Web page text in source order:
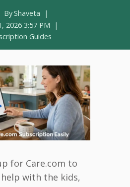
ByShaveta
2026 3:57 PM
Guides
for Care.com to
with the kids,